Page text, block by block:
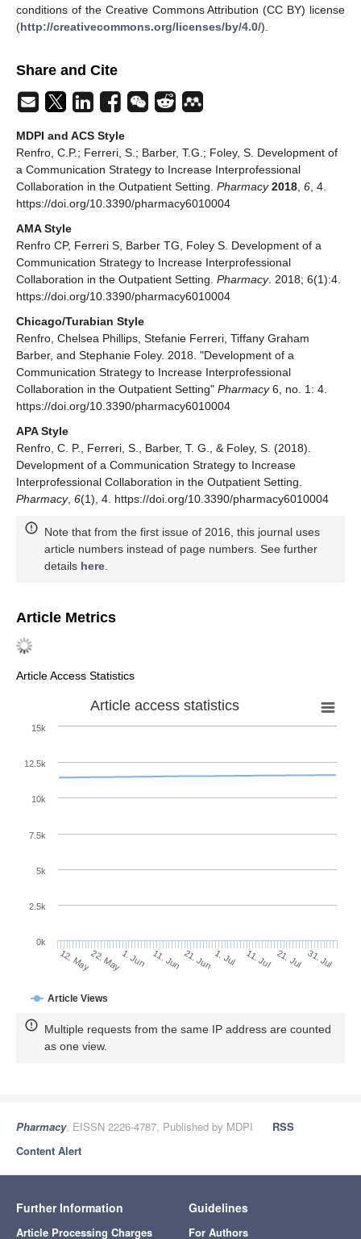
conditions of the Creative Commons Attribution (CC BY) license
(http://creativecommons.org/licenses/by/4.0/).
Share and Cite
MDPI and ACS Style
Renfro, C.P.; Ferreri, S.; Barber, T.G.; Foley, S. Development of
a Communication Strategy to Increase Interprofessional
Collaboration in the Outpatient Setting. Pharmacy 2018 6 , 4.
https://doi.org/10.3390/pharmacy6010004
AMA Style
Renfro CP, Ferreri S, Barber TG, Foley S. Development of a
Communication Strategy to Increase Interprofessional
Collaboration in the Outpatient Setting. Pharmacy. 2018; 6(1):4.
https://doi.org/10.3390/pharmacy6010004
Chicago/Turabian Style
Renfro, Chelsea Phillips, Stefanie Ferreri, Tiffany Graham
Barber, and Stephanie Foley. 2018. "Development of a
Communication Strategy to Increase Interprofessional
Collaboration in the Outpatient Setting" Pharmacy6, no. 1: 4.
https://doi.org/10.3390/pharmacy6010004
APA Style
Renfro, C. P., Ferreri, S., Barber, T. G., & Foley, S. (2018).
Development of a Communication Strategy to Increase
Interprofessional Collaboration in the Outpatient Setting.
Pharmacy, 6(1), 4. https://doi.org/10.3390/pharmacy6010004
Note that from the first issue of 2016, this journal uses
article numbers instead of page numbers. See further
details here
Article Metrics
Article Access Statistics
Article access statistics
Article Views
12. May22. May1. Jun 11. Jun 21. Jun 1. Jul 11. Jul 21. Jul 31. Jul
0k
2.5k
5k
7.5k
10k
12.5k
15k
Multiple requests from the same IP address are counted
as one view.
Pharmacy, EISSN 2226-4787, Published by MDPI
RSS
Content Alert
Further Information
Article Processing Charges
Guidelines
For Authors